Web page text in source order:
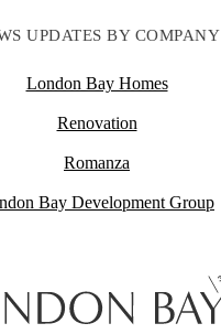
UPDATES BY COMPANY
London Bay Homes
Renovation
Romanza
Bay Development Group